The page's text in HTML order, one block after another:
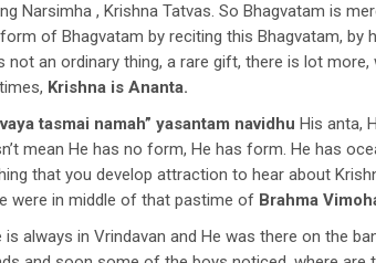
Narsimha , Krishna Tatvas. So Bhagvatam is
of Bhagvatam by reciting this Bhagvatam, by
an ordinary thing, a rare gift, there is lot
Krishna is Ananta.
tasmai namah” yasantam navidhu His anta,
mean He has no form, He has form. He has
that you develop attraction to hear about
were in middle of that pastime of Brahma
always in Vrindavan and He was there on the